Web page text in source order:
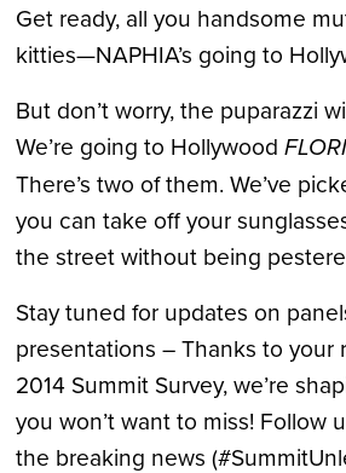
Get ready, all you handsome
kitties—NAPHIA’s going to
But don’t worry, the puparazzi
We’re going to Hollywood
There’s two of them. We’ve
you can take off your
the street without being
Stay tuned for updates on
presentations – Thanks to your
2014 Summit Survey, we’re
you won’t want to miss! Follow
the breaking news